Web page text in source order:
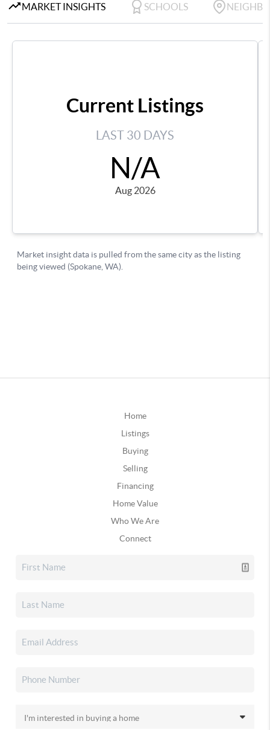
Home
Listings
Buying
Selling
Financing
Home Value
Who We Are
Connect